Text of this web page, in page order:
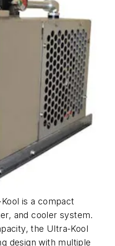
is a compact
and cooler system.
the Ultra-Kool
design with multiple